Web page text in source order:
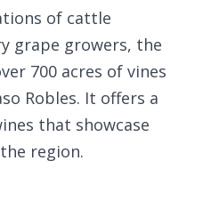
of cattle
grape growers, the
700 acres of vines
Robles. It offers a
that showcase
region.